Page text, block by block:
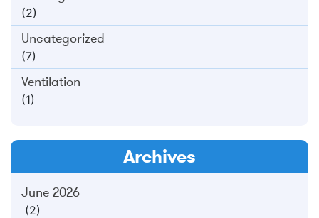
(2)
Uncategorized
(7)
Ventilation
(1)
Archives
June 2026
(2)